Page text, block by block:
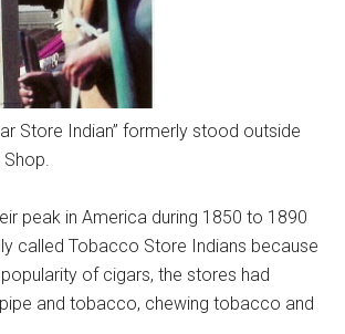
Store Indian” formerly stood outside
peak in America during 1850 to 1890
called Tobacco Store Indians because
of cigars, the stores had
and tobacco, chewing tobacco and